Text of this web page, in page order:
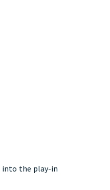
into the play-in